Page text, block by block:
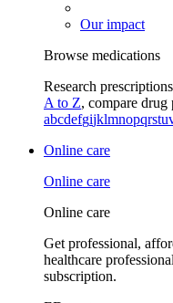
Our impact
Browse medications
Research
A to Z, compare drug
abcdefgijklmnopqrstu
Online care
Online care
Online care
Get professional,
healthcare
subscription.